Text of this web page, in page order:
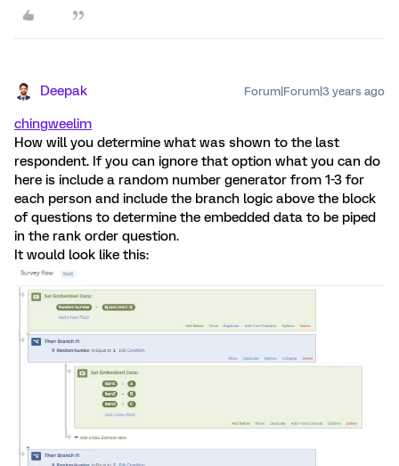
Deepak Forum|Forum|3 years ago
chingweelim
How will you determine what was shown to the last
respondent. If you can ignore that option what you can do
here is include a random number generator from 1-3 for
each person and include the branch logic above the block
of questions to determine the embedded data to be piped
in the rank order question.
It would look like this: